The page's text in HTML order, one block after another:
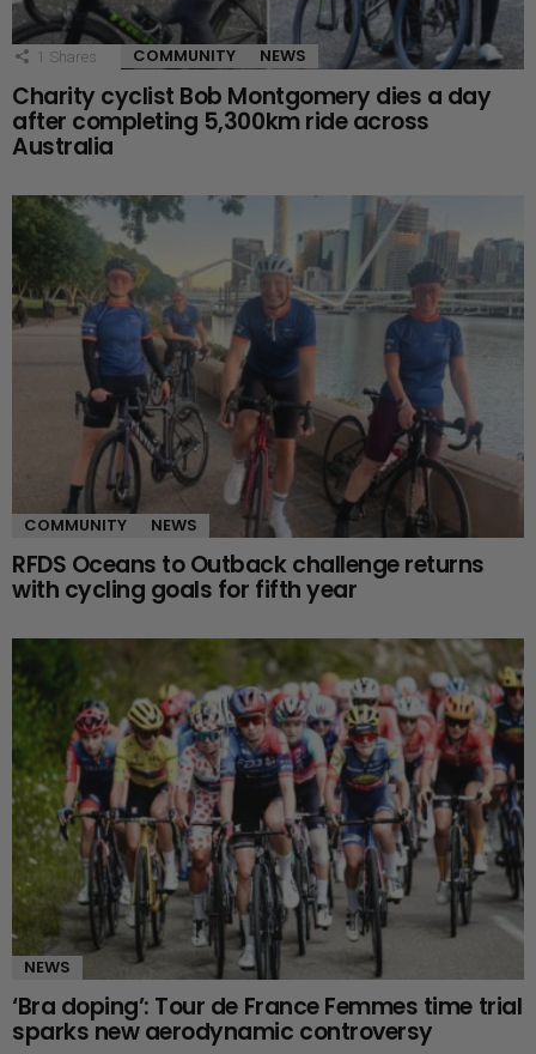
1 Shares COMMUNITY NEWS
Charity cyclist Bob Montgomery dies a day
after completing 5,300km ride across
Australia
COMMUNITY NEWS
RFDS Oceans to Outback challenge returns
with cycling goals for fifth year
NEWS
‘Bra doping’: Tour de France Femmes time trial
sparks new aerodynamic controversy